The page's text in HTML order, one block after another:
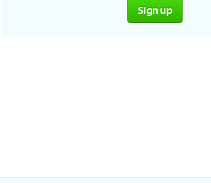
Sign up